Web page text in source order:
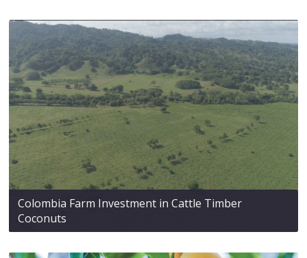
Colombia Farm Investment in Cattle Timber
Coconuts